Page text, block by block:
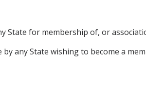
State for membership of, or
any State wishing to become a